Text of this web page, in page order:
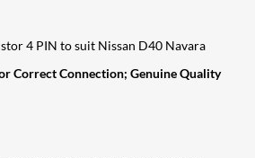
4 PIN to suit Nissan D40 Navara
Correct Connection; Genuine Quality